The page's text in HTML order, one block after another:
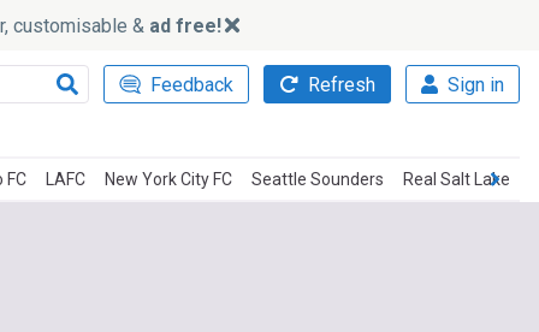
customisable & ad free!
Feedback Refresh Sign in
FC LAFC New York City FC Seattle Sounders Real Salt Lake